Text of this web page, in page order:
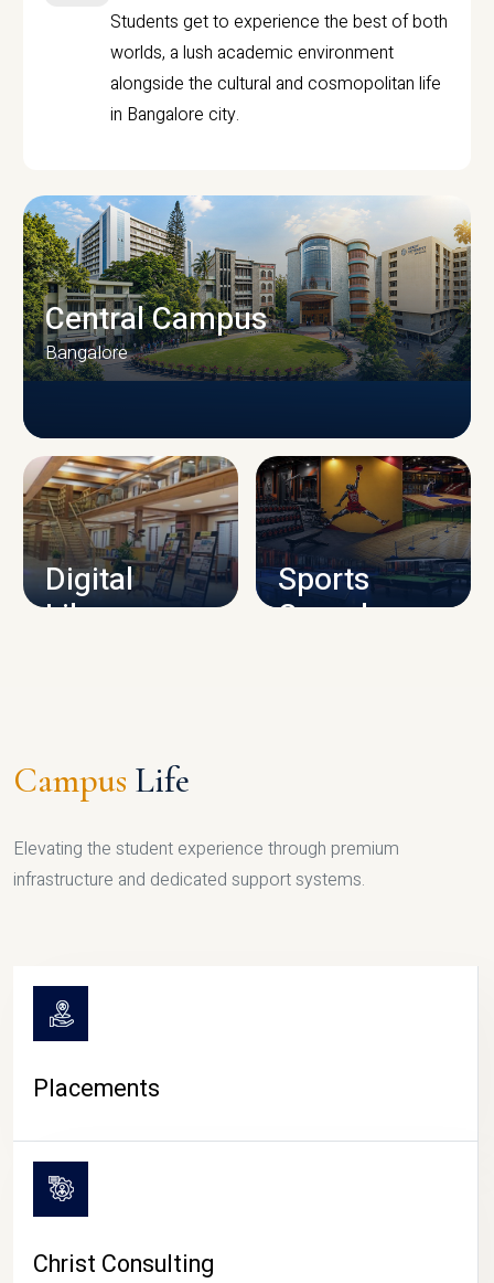
Students get to experience the best of both
worlds, a lush academic environment
alongside the cultural and cosmopolitan life
in Bangalore city.
CAMPUS INFRASTRUCTURE
Central Campus
Bangalore
Digital
Library
Sports
Complex
Campus Life
Elevating the student experience through premium
infrastructure and dedicated support systems.
Placements
Christ Consulting